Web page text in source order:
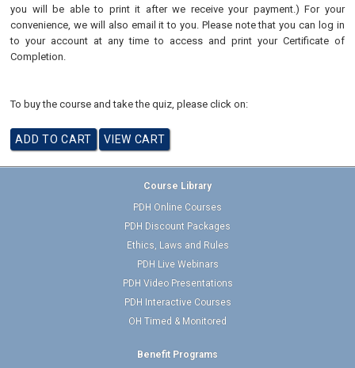
you will be able to print it after we receive your payment.) For your
convenience, we will also email it to you. Please note that you can log in
to your account at any time to access and print your Certificate of
Completion.
To buy the course and take the quiz, please click on:
Course Library
PDH Online Courses
PDH Discount Packages
Ethics, Laws and Rules
PDH Live Webinars
PDH Video Presentations
PDH Interactive Courses
OH Timed & Monitored
Benefit Programs